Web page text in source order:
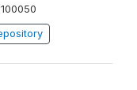
100050